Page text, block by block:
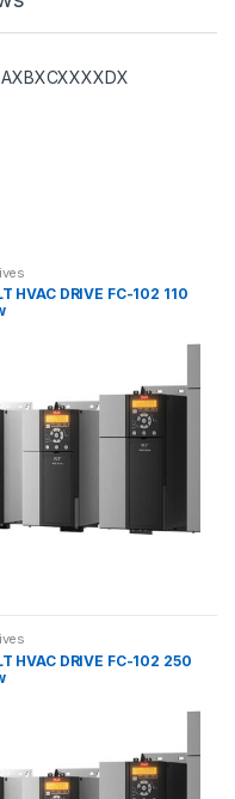
HVAC DRIVE FC-102 110
HVAC DRIVE FC-102 250